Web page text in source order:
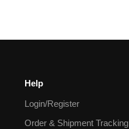
Help
Login/Register
Order & Shipment Tracking